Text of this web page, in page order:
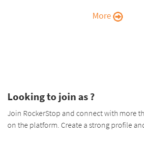
More
Looking to join as ?
Join RockerStop and connect with more
on the platform. Create a strong profile